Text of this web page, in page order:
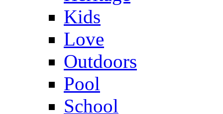
Kids
Love
Outdoors
Pool
School